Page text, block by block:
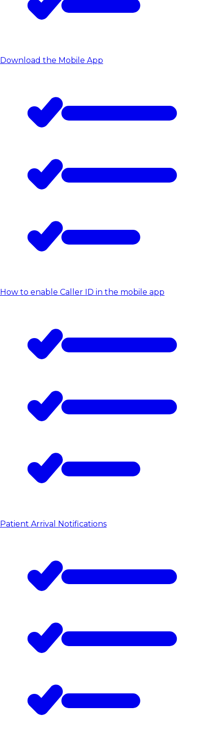
Download the Mobile App
How to enable Caller ID in the mobile app
Patient Arrival Notifications